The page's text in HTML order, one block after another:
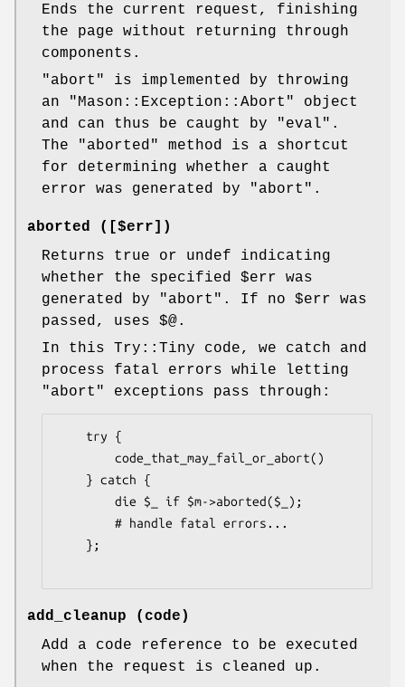
Ends the current request, finishing
the page without returning through
components.
"abort"
is implemented by throwing
an
"Mason::Exception::Abort"
object
and can thus be caught by
"eval" .
The
"aborted"
method is a shortcut
for determining whether a caught
error was generated by
"abort" .
aborted ([$err])
Returns true or undef indicating
whether the specified $err was
generated by
"abort" . If no $err was
passed, uses $@.
In this Try::Tiny code, we catch and
process fatal errors while letting
"abort"
exceptions pass through:
add_cleanup (code)
Add a code reference to be executed
when the request is cleaned up.